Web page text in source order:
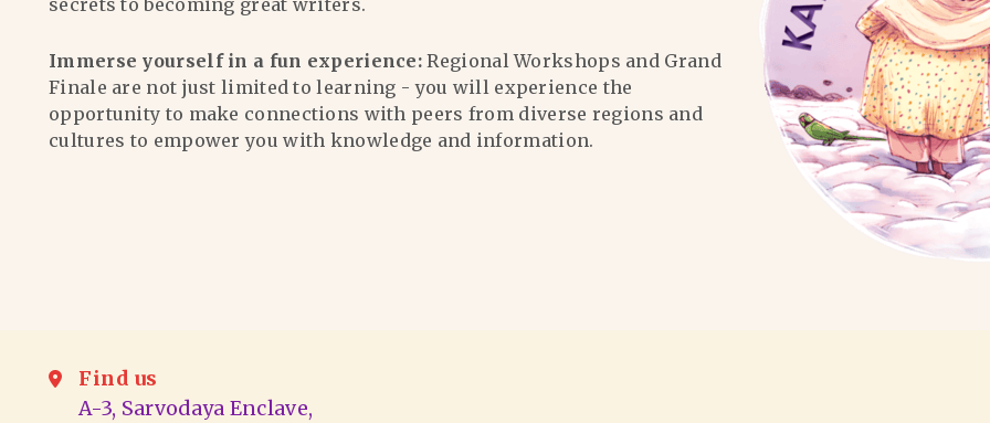
secrets to becoming great writers.
Immerse yourself in a fun experience: Regional Workshops and Grand
Finale are not just limited to learning - you will experience the
opportunity to make connections with peers from diverse regions and
cultures to empower you with knowledge and information.
Find us
A-3, Sarvodaya Enclave,